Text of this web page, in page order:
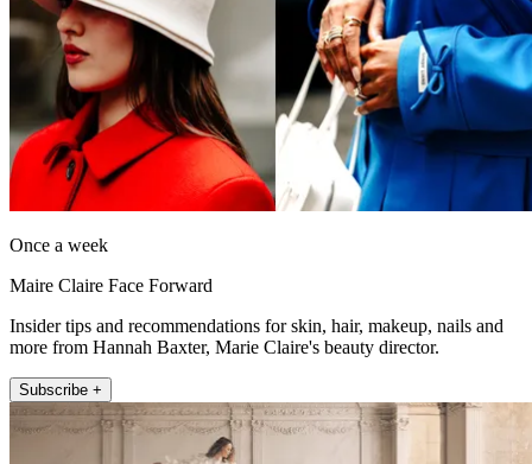
Once a week
Maire Claire Face Forward
Insider tips and recommendations for skin, hair, makeup, nails and
more from Hannah Baxter, Marie Claire's beauty director.
Subscribe +